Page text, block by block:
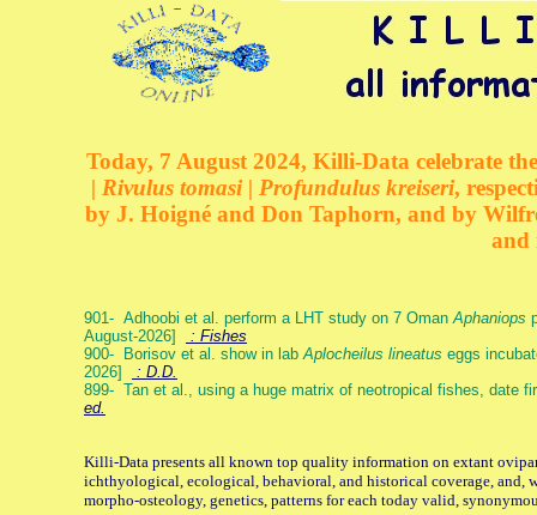
Today, 7 August 2024, Killi-Data celebrate
| Rivulus tomasi | Profundulus kreiseri,
by J. Hoigné and Don Taphorn, and by
and
901- Adhoobi et al. perform a LHT study on 7 OmanAphaniops
August-2026]
: Fishes
900- Borisov et al. show in labAplocheilus lineatus eggs
2026]
: D.D.
899- Tan et al., using a huge matrix of neotropical fishes, date
ed.
Killi-Data presents all known top quality information on extant
ichthyological, ecological, behavioral, and historical coverage, and,
morpho-osteology, genetics, patterns for each today valid,